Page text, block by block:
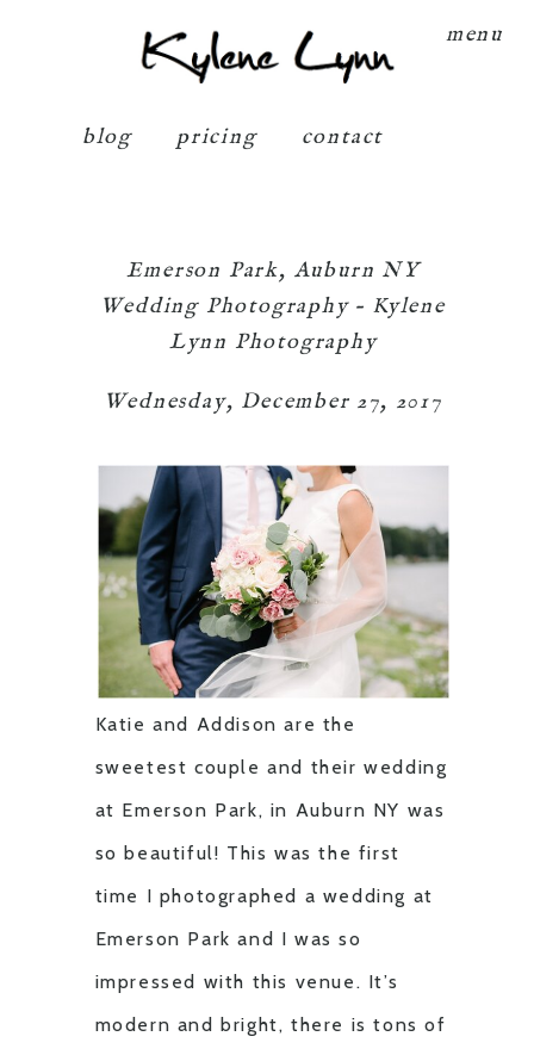
menu
Kylene Lynn
blog pricing contact
Emerson Park, Auburn NY
Wedding Photography – Kylene
Lynn Photography
Wednesday, December 27, 2017
Katie and Addison are the
sweetest couple and their wedding
at Emerson Park, in Auburn NY was
so beautiful! This was the first
time I photographed a wedding at
Emerson Park and I was so
impressed with this venue. It’s
modern and bright, there is tons of